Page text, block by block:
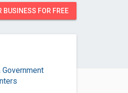
BUSINESS FOR FREE